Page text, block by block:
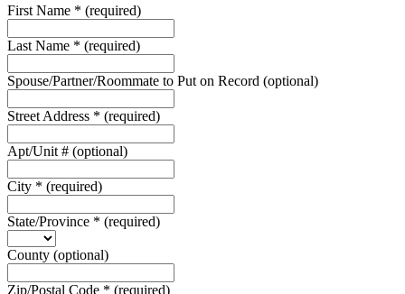
First Name * (required)
Last Name * (required)
Spouse/Partner/Roommate to Put on Record (optional)
Street Address * (required)
Apt/Unit # (optional)
City * (required)
State/Province * (required)
County (optional)
Zip/Postal Code * (required)